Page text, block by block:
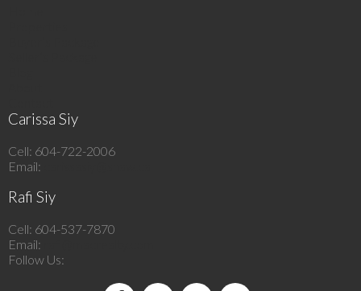
Carissa Siy
Cell: 604-722-2006
Email:
Rafi Siy
Cell: 604-537-7870
Email:
Follow Us: